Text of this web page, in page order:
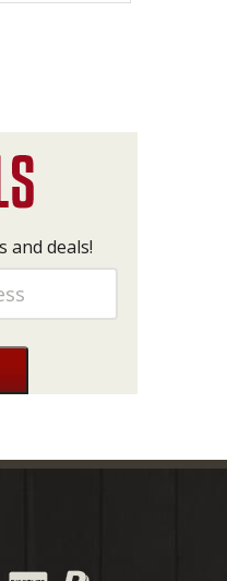
and deals!